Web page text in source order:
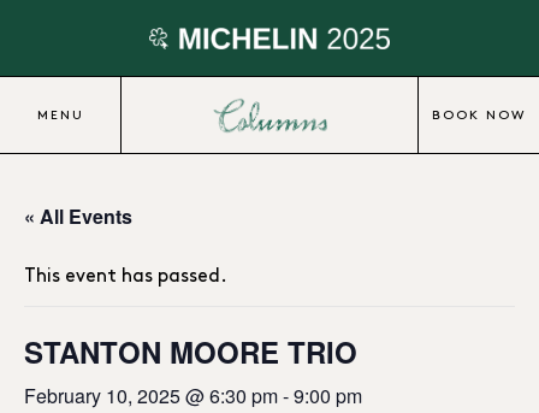
MENU BOOK NOW
« All Events
This event has passed.
STANTON MOORE TRIO
February 10, 2025 @ 6:30 pm-9:00 pm